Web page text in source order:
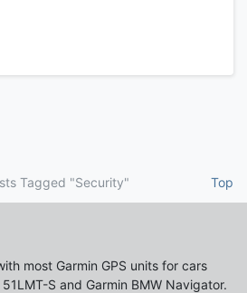
Top
Tagged "Security"
most Garmin GPS units for cars
S and Garmin BMW Navigator.